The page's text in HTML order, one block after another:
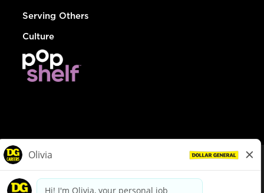
Serving Others
Culture
dollargeneral.com|Privacy Policy|Terms & Conditions